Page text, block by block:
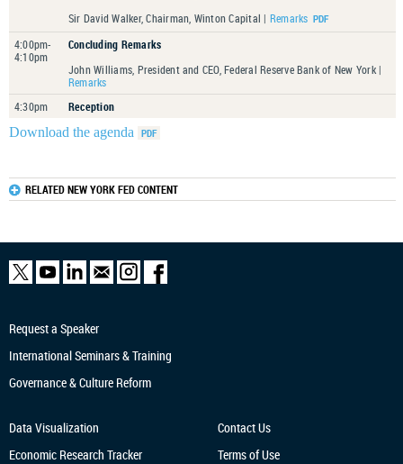
Sir David Walker, Chairman, Winton Capital | Remarks
4:00pm-
4:10pm
Concluding Remarks
John Williams, President and CEO, Federal Reserve Bank of New York |
Remarks
4:30pm
Reception
Download the agenda
RELATED NEW YORK FED CONTENT
Request a Speaker
International Seminars & Training
Governance & Culture Reform
Data Visualization
Economic Research Tracker
Contact Us
Terms of Use